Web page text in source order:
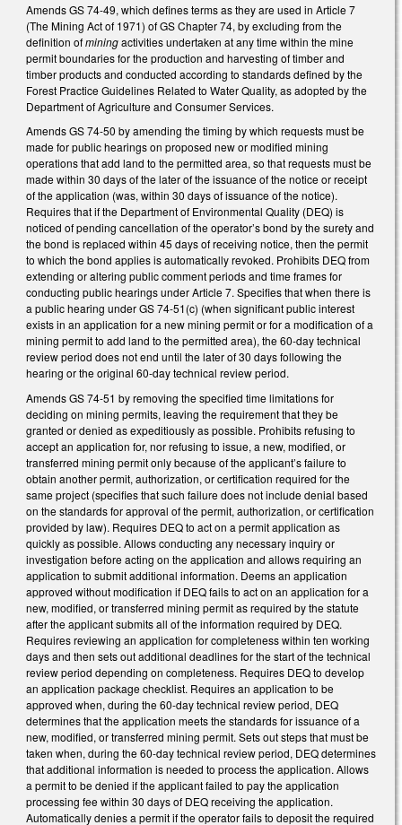
Amends GS 74-49, which defines terms as they are used in Article 7
(The Mining Act of 1971) of GS Chapter 74, by excluding from the
definition ofminingactivities undertaken at any time within the mine
permit boundaries for the production and harvesting of timber and
timber products and conducted according to standards defined by the
Forest Practice Guidelines Related to Water Quality, as adopted by the
Department of Agriculture and Consumer Services.
Amends GS 74-50 by amending the timing by which requests must be
made for public hearings on proposed new or modified mining
operations that add land to the permitted area, so that requests must be
made within 30 days of the later of the issuance of the notice or receipt
of the application (was, within 30 days of issuance of the notice).
Requires that if the Department of Environmental Quality (DEQ) is
noticed of pending cancellation of the operator’s bond by the surety and
the bond is replaced within 45 days of receiving notice, then the permit
to which the bond applies is automatically revoked. Prohibits DEQ from
extending or altering public comment periods and time frames for
conducting public hearings under Article 7. Specifies that when there is
a public hearing under GS 74-51(c) (when significant public interest
exists in an application for a new mining permit or for a modification of a
mining permit to add land to the permitted area), the 60-day technical
review period does not end until the later of 30 days following the
hearing or the original 60-day technical review period.
Amends GS 74-51 by removing the specified time limitations for
deciding on mining permits, leaving the requirement that they be
granted or denied as expeditiously as possible. Prohibits refusing to
accept an application for, nor refusing to issue, a new, modified, or
transferred mining permit only because of the applicant’s failure to
obtain another permit, authorization, or certification required for the
same project (specifies that such failure does not include denial based
on the standards for approval of the permit, authorization, or certification
provided by law). Requires DEQ to act on a permit application as
quickly as possible. Allows conducting any necessary inquiry or
investigation before acting on the application and allows requiring an
application to submit additional information. Deems an application
approved without modification if DEQ fails to act on an application for a
new, modified, or transferred mining permit as required by the statute
after the applicant submits all of the information required by DEQ.
Requires reviewing an application for completeness within ten working
days and then sets out additional deadlines for the start of the technical
review period depending on completeness. Requires DEQ to develop
an application package checklist. Requires an application to be
approved when, during the 60-day technical review period, DEQ
determines that the application meets the standards for issuance of a
new, modified, or transferred mining permit. Sets out steps that must be
taken when, during the 60-day technical review period, DEQ determines
that additional information is needed to process the application. Allows
a permit to be denied if the applicant failed to pay the application
processing fee within 30 days of DEQ receiving the application.
Automatically denies a permit if the operator fails to deposit the required